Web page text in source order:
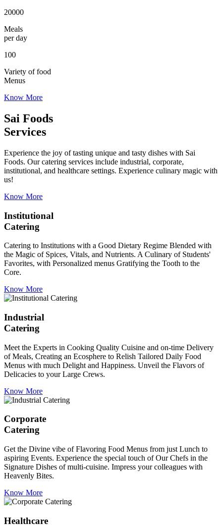
20000
Meals
per day
100
Variety of food
Menus
Know More
Sai Foods
Services
Experience the joy of tasting unique and tasty dishes with Sai
Foods. Our catering services include industrial, corporate,
institutional, and healthcare settings. Experience culinary magic with
us!
Know More
Institutional
Catering
Catering to Institutions with a Good Dietary Regime Blended with
the Magic of Spices, Vitals, and Nutrients. A Culinary of Students'
Favorites, with Personalized menus Gratifying the Tooth to the
Core.
Know More
Industrial
Catering
Meet the Experts in Cooking Quality Cuisine and on-time Delivery
of Meals, Creating an Ecosphere to Relish Tailored Daily Food
Menus with much Delight and Happiness. Unveil the Flavors of
Delicacies to your Large Crews.
Know More
Corporate
Catering
Get the Divine vibe of Flavoring Food Menus from just Lunch to
aspiring Events. Experience the special touch of Our Chefs in the
Signature Dishes of multi-cuisine. Impress your colleagues with
Heavenly Bites.
Know More
Healthcare